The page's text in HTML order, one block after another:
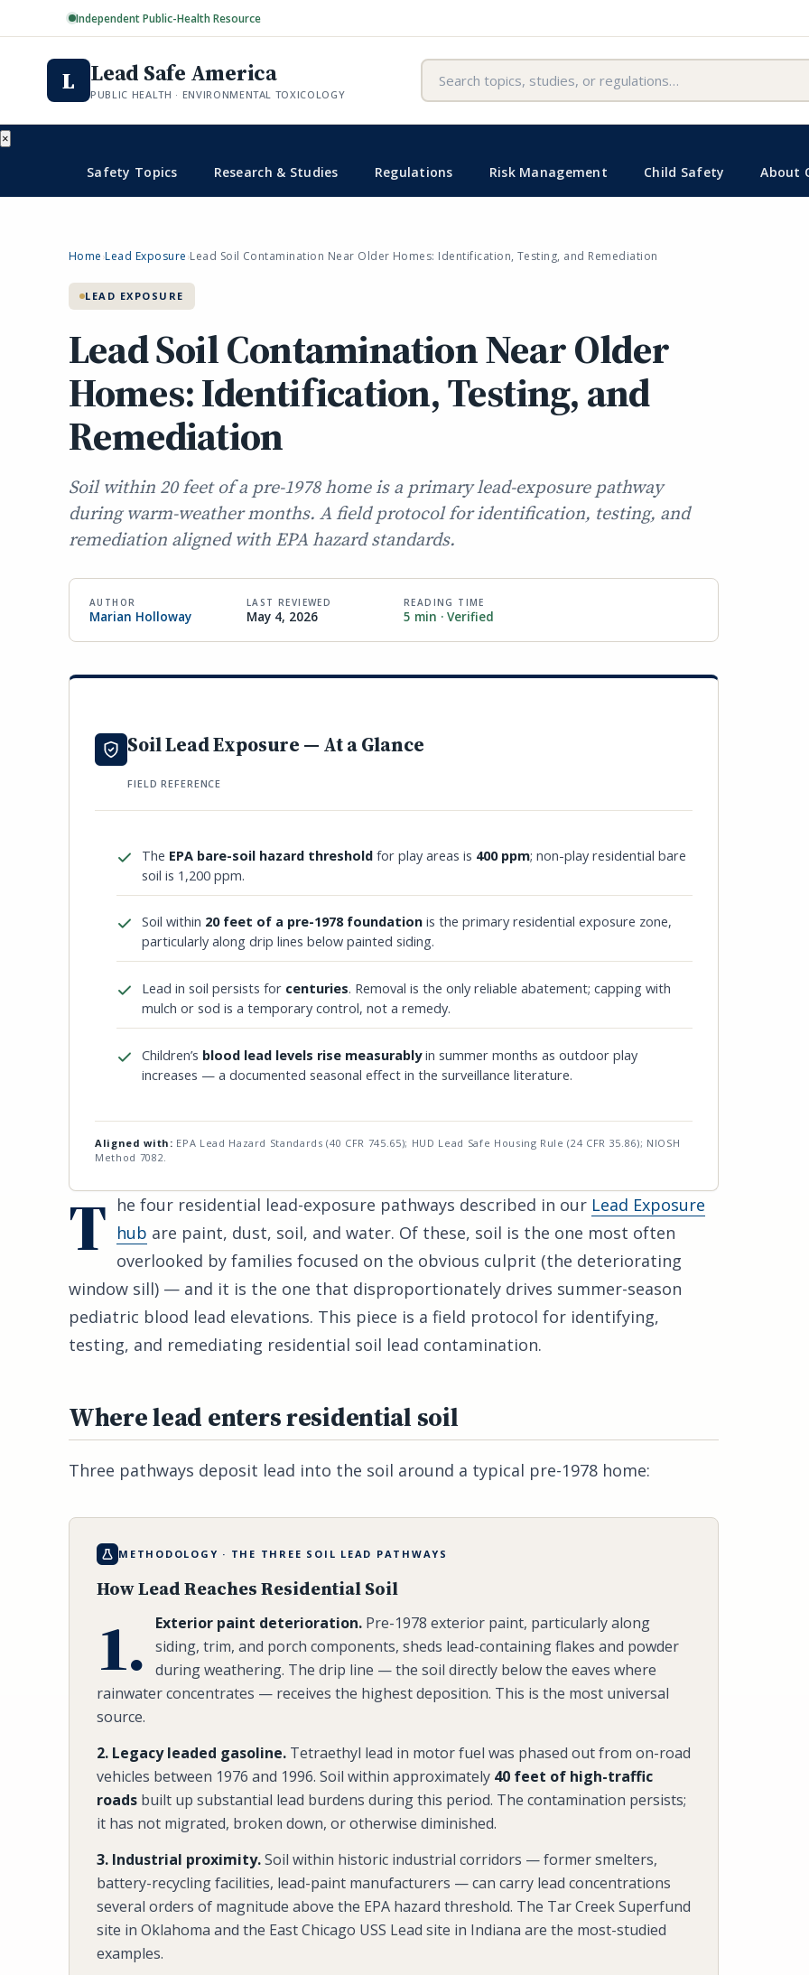
Independent Public-Health Resource
L Lead Safe America
PUBLIC HEALTH · ENVIRONMENTAL TOXICOLOGY
Search
×
Safety Topics Research & Studies Regulations Risk Management Child Safety About
Home ›Lead Exposure ›Lead Soil Contamination Near Older Homes: Identification, Testing, and Remediation
LEAD EXPOSURE
Lead Soil Contamination Near Older
Homes: Identification, Testing, and
Remediation
Soil within 20 feet of a pre-1978 home is a primary lead-exposure pathway
during warm-weather months. A field protocol for identification, testing, and
remediation aligned with EPA hazard standards.
AUTHOR
Marian Holloway
LAST REVIEWED
May 4, 2026
READING TIME
5 min · Verified
Soil Lead Exposure — At a Glance
FIELD REFERENCE
The EPA bare-soil hazard threshold for play areas is 400 ppm; non-play residential bare
soil is 1,200 ppm.
Soil within 20 feet of a pre-1978 foundation is the primary residential exposure zone,
particularly along drip lines below painted siding.
Lead in soil persists for centuries. Removal is the only reliable abatement; capping with
mulch or sod is a temporary control, not a remedy.
Children’s blood lead levels rise measurablyin summer months as outdoor play
increases — a documented seasonal effect in the surveillance literature.
Aligned with: EPA Lead Hazard Standards (40 CFR 745.65); HUD Lead Safe Housing Rule (24 CFR 35.86); NIOSH
Method 7082.
T he four residential lead-exposure pathways described in our Lead Exposure
hub are paint, dust, soil, and water. Of these, soil is the one most often
overlooked by families focused on the obvious culprit (the deteriorating
window sill) — and it is the one that disproportionately drives summer-season
pediatric blood lead elevations. This piece is a field protocol for identifying,
testing, and remediating residential soil lead contamination.
Where lead enters residential soil
Three pathways deposit lead into the soil around a typical pre-1978 home:
METHODOLOGY · THE THREE SOIL LEAD PATHWAYS
How Lead Reaches Residential Soil
1. Exterior paint deterioration. Pre-1978 exterior paint, particularly along
siding, trim, and porch components, sheds lead-containing flakes and powder
during weathering. The drip line — the soil directly below the eaves where
rainwater concentrates — receives the highest deposition. This is the most universal
source.
2. Legacy leaded gasoline. Tetraethyl lead in motor fuel was phased out from on-road
vehicles between 1976 and 1996. Soil within approximately 40 feet of high-traffic
roads built up substantial lead burdens during this period. The contamination persists;
it has not migrated, broken down, or otherwise diminished.
3. Industrial proximity.Soil within historic industrial corridors — former smelters,
battery-recycling facilities, lead-paint manufacturers — can carry lead concentrations
several orders of magnitude above the EPA hazard threshold. The Tar Creek Superfund
site in Oklahoma and the East Chicago USS Lead site in Indiana are the most-studied
examples.